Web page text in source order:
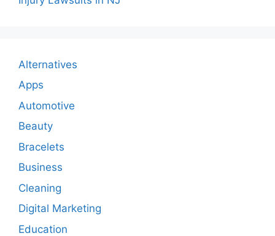
Alternatives
Apps
Automotive
Beauty
Bracelets
Business
Cleaning
Digital Marketing
Education